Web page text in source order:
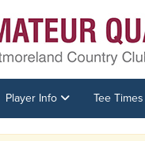
Player Info Tee Times